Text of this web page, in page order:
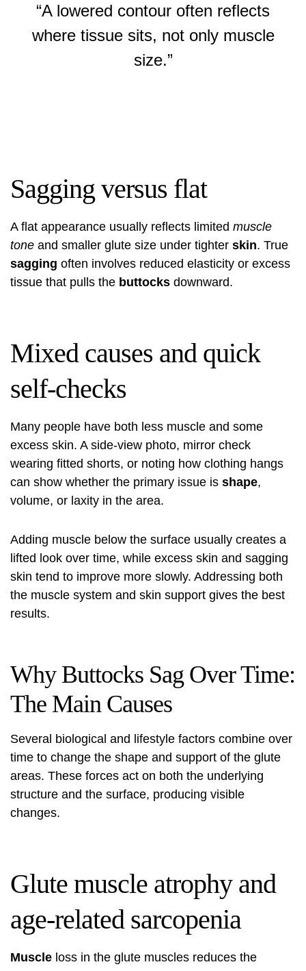
“A lowered contour often reflects
where tissue sits, not only muscle
size.”
Sagging versus flat
A flat appearance usually reflects limited muscle
tone and smaller glute size under tighter skin. True
sagging often involves reduced elasticity or excess
tissue that pulls the buttocks downward.
Mixed causes and quick
self-checks
Many people have both less muscle and some
excess skin. A side-view photo, mirror check
wearing fitted shorts, or noting how clothing hangs
can show whether the primary issue is shape,
volume, or laxity in the area.
Adding muscle below the surface usually creates a
lifted look over time, while excess skin and sagging
skin tend to improve more slowly. Addressing both
the muscle system and skin support gives the best
results.
Why Buttocks Sag Over Time:
The Main Causes
Several biological and lifestyle factors combine over
time to change the shape and support of the glute
areas. These forces act on both the underlying
structure and the surface, producing visible
changes.
Glute muscle atrophy and
age-related sarcopenia
Muscle loss in the glute muscles reduces the